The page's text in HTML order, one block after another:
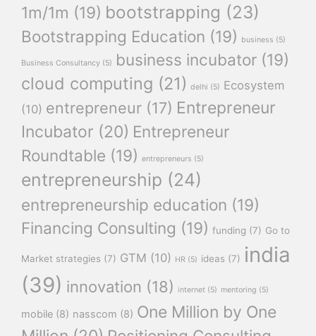
1m/1m (19) bootstrapping (23)
Bootstrapping Education (19) business (5)
Business Consultancy (5) business incubator (19)
cloud computing (21) delhi (5) Ecosystem
(10) entrepreneur (17) Entrepreneur
Incubator (20) Entrepreneur
Roundtable (19) entrepreneurs (5)
entrepreneurship (24)
entrepreneurship education (19)
Financing Consulting (19) funding (7) Go to
Market strategies (7) GTM (10) HR (5) ideas (7) india
(39) innovation (18) internet (5) mentoring (5)
mobile (8) nasscom (8) One Million by One